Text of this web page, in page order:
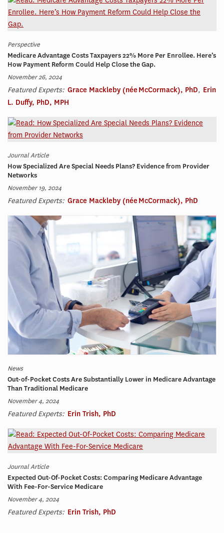
Perspective
Medicare Advantage Costs Taxpayers 22% More Per Enrollee. Here’s
How Payment Reform Could Help Close the Gap.
November 26, 2024
Featured Experts: Grace Mackleby (née McCormack), PhD, Erin
L. Duffy, PhD, MPH
Journal Article
How Specialized Are Special Needs Plans? Evidence from Provider
Networks
November 19, 2024
Featured Experts: Grace Mackleby (née McCormack), PhD
News
Out-of-Pocket Costs Are Substantially Lower in Medicare Advantage
Than Traditional Medicare
November 4, 2024
Featured Experts: Erin Trish, PhD
Journal Article
Expected Out-Of-Pocket Costs: Comparing Medicare Advantage
With Fee-For-Service Medicare
November 4, 2024
Featured Experts: Erin Trish, PhD